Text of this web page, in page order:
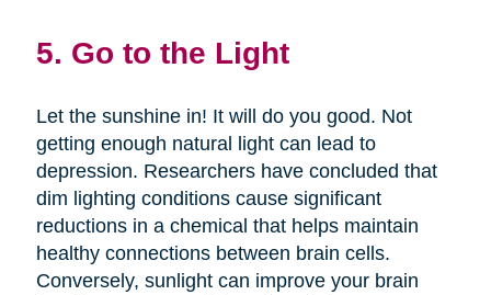
5. Go to the Light
Let the sunshine in! It will do you good. Not
getting enough natural light can lead to
depression. Researchers have concluded that
dim lighting conditions cause significant
reductions in a chemical that helps maintain
healthy connections between brain cells.
Conversely, sunlight can improve your brain